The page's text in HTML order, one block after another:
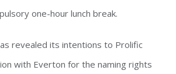
one-hour lunch break.
revealed its intentions to Prolific
with Everton for the naming rights